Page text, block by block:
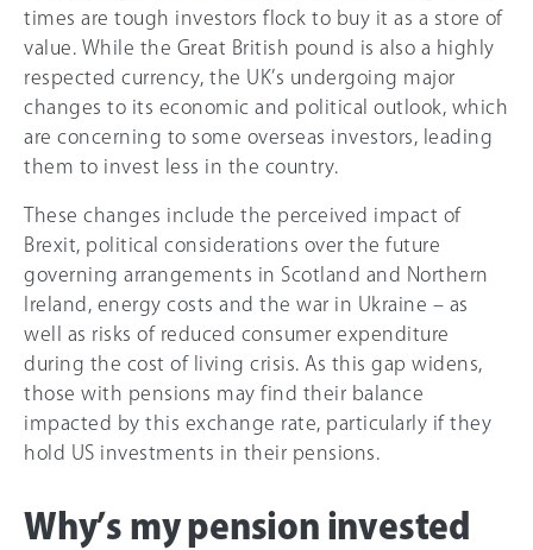
times are tough investors flock to buy it as a store of
value. While the Great British pound is also a highly
respected currency, the UK’s undergoing major
changes to its economic and political outlook, which
are concerning to some overseas investors, leading
them to invest less in the country.
These changes include the perceived impact of
Brexit, political considerations over the future
governing arrangements in Scotland and Northern
Ireland, energy costs and the war in Ukraine – as
well as risks of reduced consumer expenditure
during the cost of living crisis. As this gap widens,
those with pensions may find their balance
impacted by this exchange rate, particularly if they
hold US investments in their pensions.
Why’s my pension invested